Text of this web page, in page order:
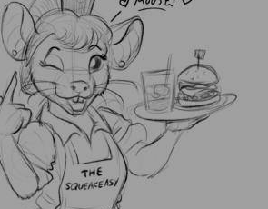
Batalon CEO of Sex